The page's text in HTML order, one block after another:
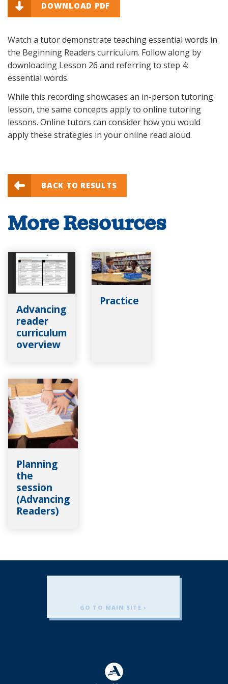
DOWNLOAD PDF
Watch a tutor demonstrate teaching essential words in
the Beginning Readers curriculum. Follow along by
downloading Lesson 26 and referring to step 4:
essential words.
While this recording showcases an in-person tutoring
lesson, the same concepts apply to online tutoring
lessons. Online tutors can consider how you would
apply these strategies in your online read aloud.
BACK TO RESULTS
More Resources
Advancing
reader
curriculum
overview
Practice
Planning
the
session
(Advancing
Readers)
GO TO MAIN SITE ›